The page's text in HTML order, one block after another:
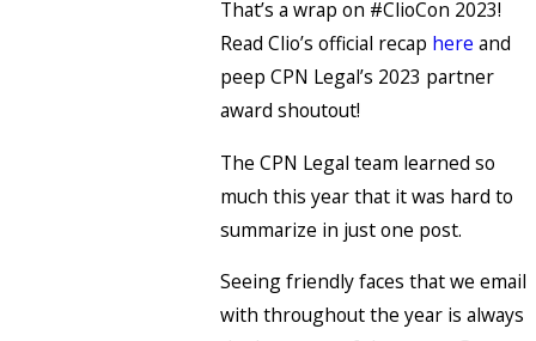
That’s a wrap on #ClioCon 2023!
Read Clio’s official recap here and
peep CPN Legal’s 2023 partner
award shoutout!
The CPN Legal team learned so
much this year that it was hard to
summarize in just one post.
Seeing friendly faces that we email
with throughout the year is always